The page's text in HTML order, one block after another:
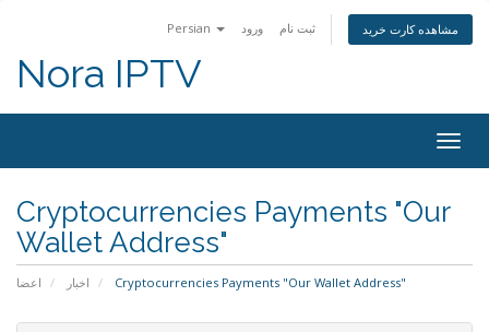
Persian ورود ثبت نام مشاهده کارت خرید
Nora IPTV
Cryptocurrencies Payments "Our
Wallet Address"
اعضا اخبار Cryptocurrencies Payments "Our Wallet Address"